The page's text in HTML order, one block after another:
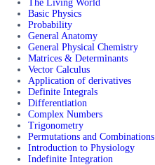
The Living World
Basic Physics
Probability
General Anatomy
General Physical Chemistry
Matrices & Determinants
Vector Calculus
Application of derivatives
Definite Integrals
Differentiation
Complex Numbers
Trigonometry
Permutations and Combinations
Introduction to Physiology
Indefinite Integration